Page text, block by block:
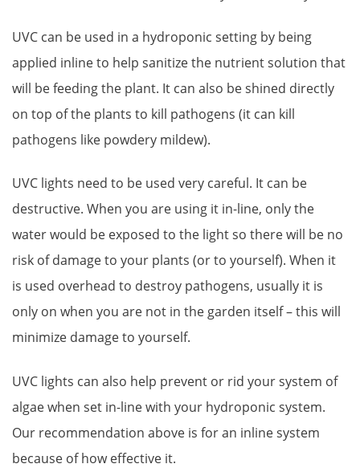
UVC can be used in a hydroponic setting by being
applied inline to help sanitize the nutrient solution that
will be feeding the plant. It can also be shined directly
on top of the plants to kill pathogens (it can kill
pathogens like powdery mildew).
UVC lights need to be used very careful. It can be
destructive. When you are using it in-line, only the
water would be exposed to the light so there will be no
risk of damage to your plants (or to yourself). When it
is used overhead to destroy pathogens, usually it is
only on when you are not in the garden itself – this will
minimize damage to yourself.
UVC lights can also help prevent or rid your system of
algae when set in-line with your hydroponic system.
Our recommendation above is for an inline system
because of how effective it.